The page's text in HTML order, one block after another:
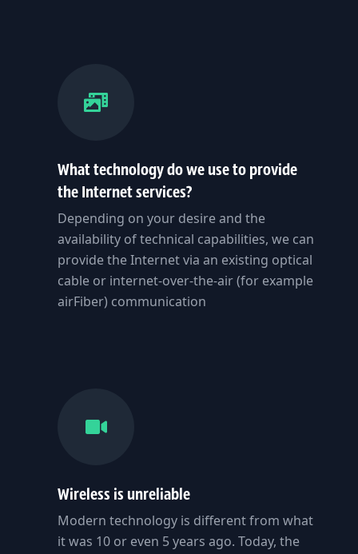
What technology do we use to provide
the Internet services?
Depending on your desire and the
availability of technical capabilities, we can
provide the Internet via an existing optical
cable or internet-over-the-air (for example
airFiber) communication
Wireless is unreliable
Modern technology is different from what
it was 10 or even 5 years ago. Today, the